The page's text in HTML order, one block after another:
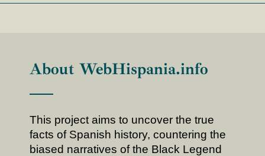
About WebHispania.info
This project aims to uncover the true
facts of Spanish history, countering the
biased narratives of the Black Legend